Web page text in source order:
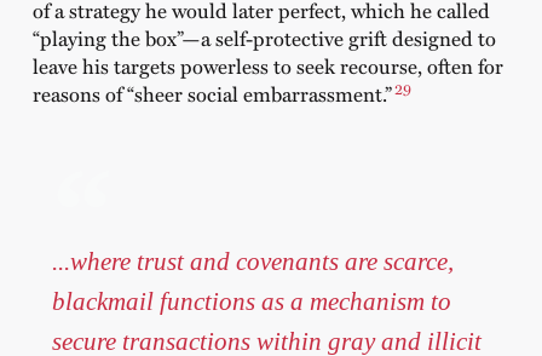
of a strategy he would later perfect, which he called
“playing the box”—a self-protective grift designed to
leave his targets powerless to seek recourse, often for
reasons of “sheer social embarrassment.”29
...where trust and covenants are scarce,
blackmail functions as a mechanism to
secure transactions within gray and illicit